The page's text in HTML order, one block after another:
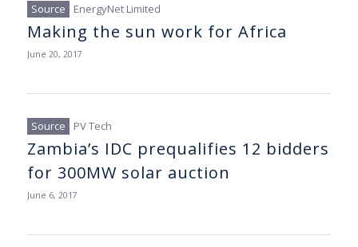
EnergyNet Limited
Making the sun work for Africa
June 20, 2017
PV Tech
Zambia’s IDC prequalifies 12 bidders
for 300MW solar auction
June 6, 2017